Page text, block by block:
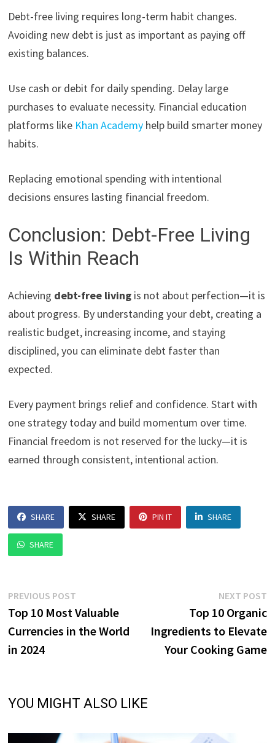
Debt-free living requires long-term habit changes.
Avoiding new debt is just as important as paying off
existing balances.
Use cash or debit for daily spending. Delay large
purchases to evaluate necessity. Financial education
platforms like Khan Academy help build smarter money
habits.
Replacing emotional spending with intentional
decisions ensures lasting financial freedom.
Conclusion: Debt-Free Living
Is Within Reach
Achieving debt-free living is not about perfection—it is
about progress. By understanding your debt, creating a
realistic budget, increasing income, and staying
disciplined, you can eliminate debt faster than
expected.
Every payment brings relief and confidence. Start with
one strategy today and build momentum over time.
Financial freedom is not reserved for the lucky—it is
earned through consistent, intentional action.
SHARE SHARE PIN IT SHARE
SHARE
Post
navigation
PREVIOUS POST
post:
Top 10 Most Valuable
Currencies in the World
in 2024
NEXT POST
Top 10 Organic
Ingredients to Elevate
Your Cooking Game
YOU MIGHT ALSO LIKE